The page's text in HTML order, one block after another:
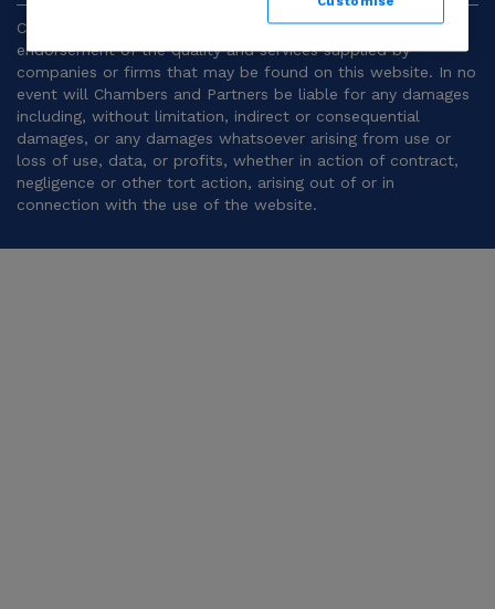
Chambers and Partners make no representation or
endorsement of the quality and services supplied by
companies or firms that may be found on this website. In no
event will Chambers and Partners be liable for any damages
including, without limitation, indirect or consequential
damages, or any damages whatsoever arising from use or
loss of use, data, or profits, whether in action of contract,
negligence or other tort action, arising out of or in
connection with the use of the website.